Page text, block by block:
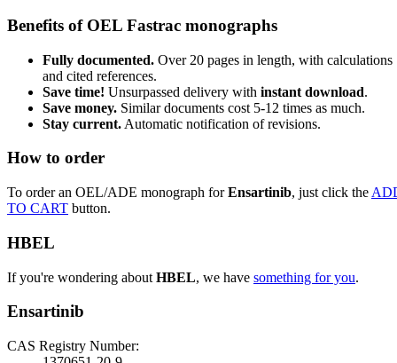
Benefits of OEL Fastrac monographs
Fully documented. Over 20 pages in length, with calculations
and cited references.
Save time! Unsurpassed delivery with instant download.
Save money. Similar documents cost 5-12 times as much.
Stay current. Automatic notification of revisions.
How to order
To order an OEL/ADE monograph forEnsartinib, just click the
TO CART button.
HBEL
If you're wondering about HBEL, we have something for you.
Ensartinib
CAS Registry Number: